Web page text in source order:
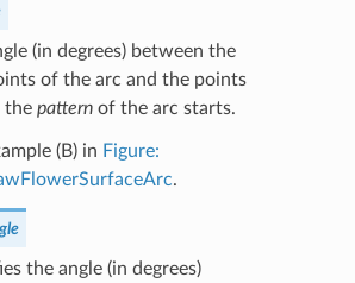
(in degrees) between the
of the arc and the points
the patternof the arc starts.
(B) in Figure:
.
the angle (in degrees)